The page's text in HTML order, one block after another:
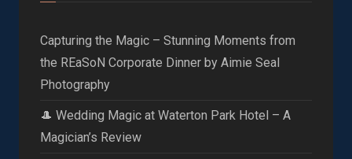
Capturing the Magic – Stunning Moments from
the REaSoN Corporate Dinner by Aimie Seal
Photography
🎩 Wedding Magic at Waterton Park Hotel – A
Magician’s Review